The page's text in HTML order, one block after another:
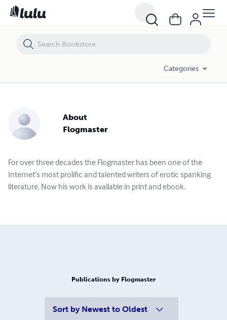
Categories
About
Flogmaster
For over three decades the Flogmaster has been one of the
Internet’s most prolific and talented writers of erotic spanking
literature. Now his work is available in print and ebook.
Publications by Flogmaster
Sort by Newest to Oldest